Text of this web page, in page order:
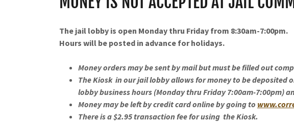
The jail lobby is open Monday thru Friday from 8:30am-7:00pm.
Hours will be posted in advance for holidays.
Money orders may be sent by mail but must be filled out
The Kiosk in our jail lobby allows for money to be deposited
lobby business hours (Monday thru Friday 7:00am-7:00pm)
Money may be left by credit card online by going to
There is a $2.95 transaction fee for using the Kiosk.